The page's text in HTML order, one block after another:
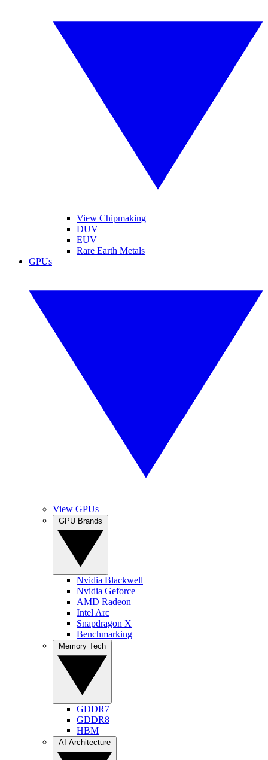
View Chipmaking
DUV
EUV
Rare Earth Metals
GPUs
View GPUs
Nvidia Blackwell
Nvidia Geforce
AMD Radeon
Intel Arc
Snapdragon X
Benchmarking
GDDR7
GDDR8
HBM